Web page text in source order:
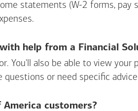
statements (W-2 forms,
help from a Financial
You'll also be able to view
or need specific
customers?